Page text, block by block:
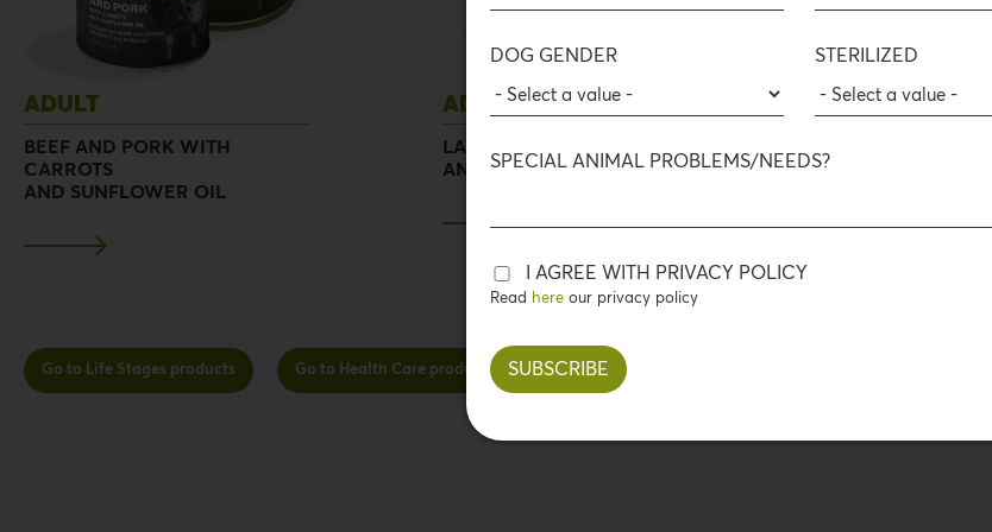
ADULT
BEEF AND PORK WITH
CARROTS
AND SUNFLOWER OIL
ADULT
LAMB AND BEEF WITH RICE
AND SUNFLOWER OIL
Wild Nature
Go to Life Stages products Go to Health Care products Go to WILD NATURE products
DOG GENDER STERILIZED
SPECIAL ANIMAL PROBLEMS/NEEDS?
I AGREE WITH PRIVACY POLICY
Read here our privacy policy